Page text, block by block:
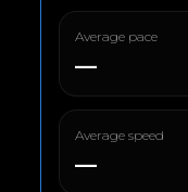
Average pace
—
Average speed
—